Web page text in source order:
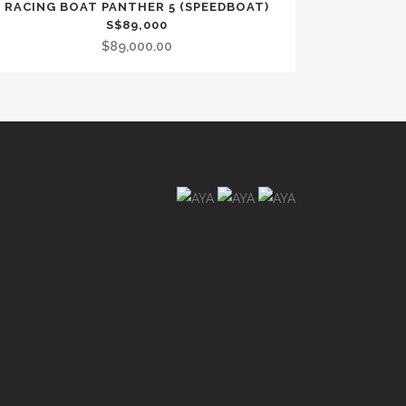
RACING BOAT PANTHER 5 (SPEEDBOAT)
S$89,000
$89,000.00